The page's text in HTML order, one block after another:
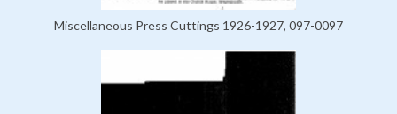
Miscellaneous Press Cuttings 1926-1927, 097-0097